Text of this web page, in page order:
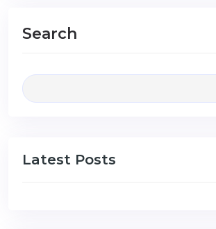
Search
Latest Posts